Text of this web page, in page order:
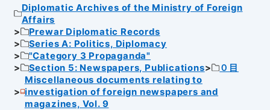
Diplomatic Archives of the Ministry of Foreign
Affairs
Prewar Diplomatic Records
Series A: Politics, Diplomacy
"Category 3 Propaganda"
Section 5: Newspapers, Publications
０目
Miscellaneous documents relating to
investigation of foreign newspapers and
magazines, Vol. 9